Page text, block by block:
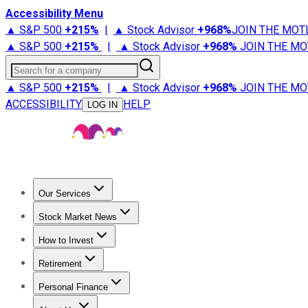
Accessibility Menu
▲ S&P 500 +215% | ▲ Stock Advisor +968%JOIN THE
▲ S&P 500 +215% | ▲ Stock Advisor +968% JOIN THE
Search for a company
▲ S&P 500 +215% | ▲ Stock Advisor +968% JOIN THE
ACCESSIBILITY
LOG IN HELP
Our Services
Stock Advisor
Stock Market News
Trending NewsStock Market News
How to Invest
How to Invest Money
Retirement
Retirement NewsRetirement 101
Personal Finance
Best Credit Cards